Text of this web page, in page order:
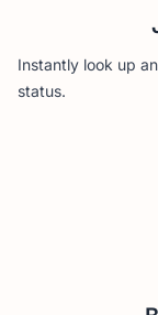
Instantly look up
status.